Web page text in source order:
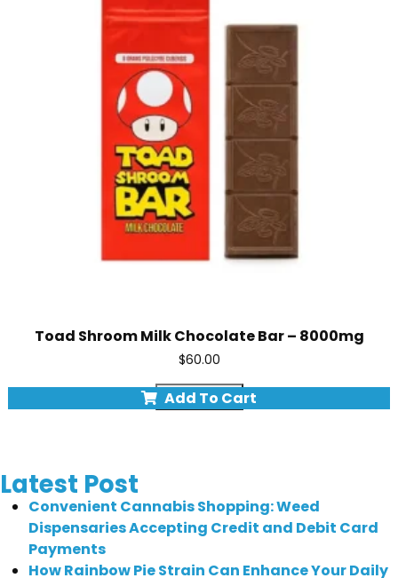
Toad Shroom Milk Chocolate Bar – 8000mg
$60.00
Add To Cart
Quick view
Latest Post
Convenient Cannabis Shopping: Weed
Dispensaries Accepting Credit and Debit Card
Payments
How Rainbow Pie Strain Can Enhance Your Daily